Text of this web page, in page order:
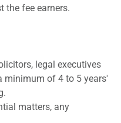
the fee earners.
legal executives
minimum of 4 to 5 years'
matters, any